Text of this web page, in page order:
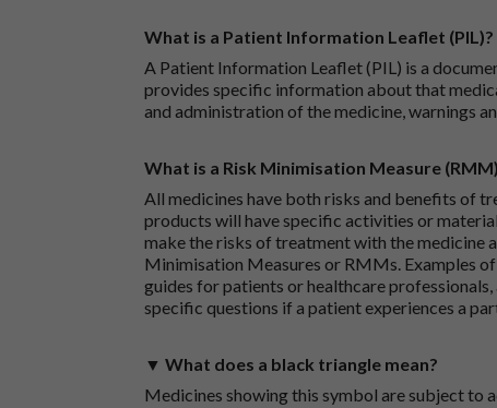
What is a Patient Information Leaflet (PIL)?
A Patient Information Leaflet (PIL) is a
provides specific information about that
and administration of the medicine, warnings
What is a Risk Minimisation Measure
All medicines have both risks and benefits of
products will have specific activities or
make the risks of treatment with the medicine
Minimisation Measures or RMMs. Examples
guides for patients or healthcare
specific questions if a patient experiences a
▼ What does a black triangle mean?
Medicines showing this symbol are subject to